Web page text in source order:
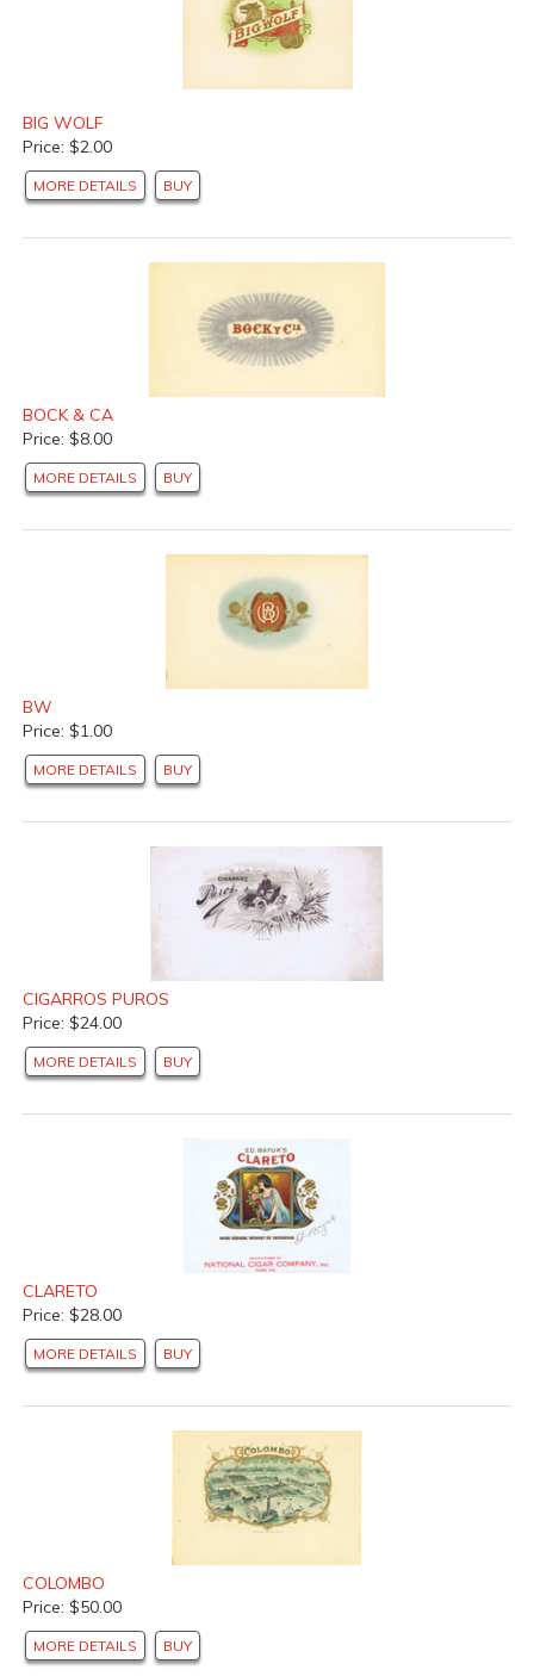
BIG WOLF
Price: $2.00
MORE DETAILS BUY
BOCK & CA
Price: $8.00
MORE DETAILS BUY
BW
Price: $1.00
MORE DETAILS BUY
CIGARROS PUROS
Price: $24.00
MORE DETAILS BUY
CLARETO
Price: $28.00
MORE DETAILS BUY
COLOMBO
Price: $50.00
MORE DETAILS BUY